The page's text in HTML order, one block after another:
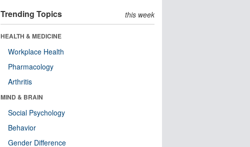
Trending Topics this week
HEALTH & MEDICINE
Workplace Health
Pharmacology
Arthritis
MIND & BRAIN
Social Psychology
Behavior
Gender Difference